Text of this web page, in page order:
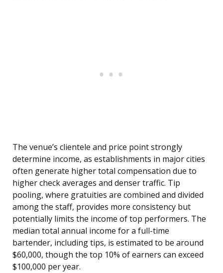
The venue’s clientele and price point strongly
determine income, as establishments in major cities
often generate higher total compensation due to
higher check averages and denser traffic. Tip
pooling, where gratuities are combined and divided
among the staff, provides more consistency but
potentially limits the income of top performers. The
median total annual income for a full-time
bartender, including tips, is estimated to be around
$60,000, though the top 10% of earners can exceed
$100,000 per year.